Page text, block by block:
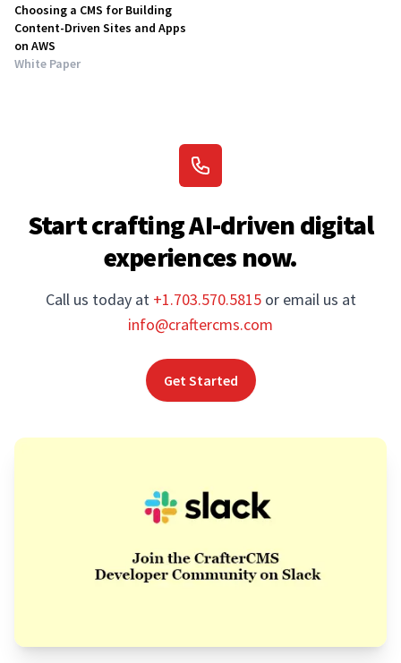
Choosing a CMS for Building
Content-Driven Sites and Apps
on AWS
White Paper
Start crafting AI-driven digital
experiences now.
Call us today at +1.703.570.5815 or email us at
info@craftercms.com
Get Started